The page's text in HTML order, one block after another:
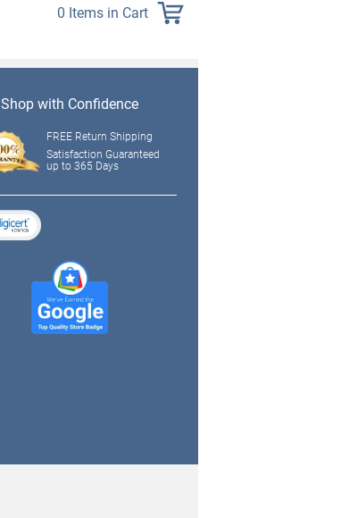
0 Items in Cart
Shop with Confidence
FREE Return Shipping
Satisfaction Guaranteed
up to 365 Days